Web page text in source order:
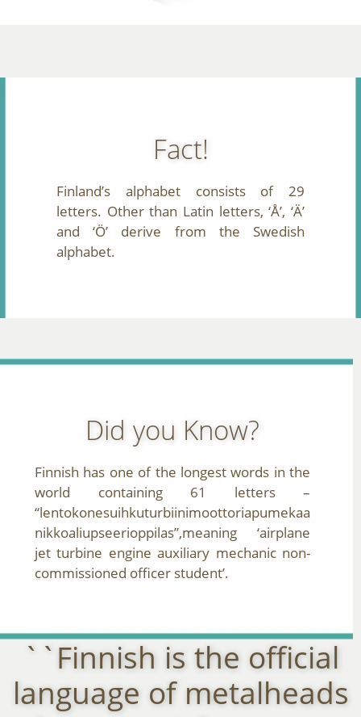
Fact!
Finland’s alphabet consists of 29
letters. Other than Latin letters, ‘Å’, ‘Ä’
and ‘Ö’ derive from the Swedish
alphabet.
Did you Know?
Finnish has one of the longest words in the
world containing 61 letters –
“lentokonesuihkuturbiinimoottoriapumekaa
nikkoaliupseerioppilas”,meaning ‘airplane
jet turbine engine auxiliary mechanic non-
commissioned officer student’.
``Finnish is the official
language of metalheads